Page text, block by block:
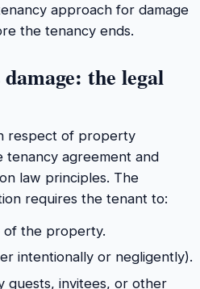
approach for damage
the tenancy ends.
the legal
respect of property
tenancy agreement and
law principles. The
requires the tenant to:
of the property.
intentionally or negligently).
guests, invitees, or other